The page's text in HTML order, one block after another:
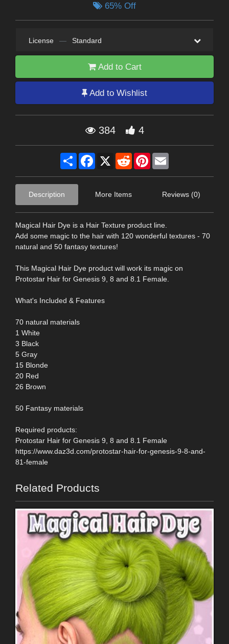
65% Off
License — Standard
Add to Cart
Add to Wishlist
384 4
Share Facebook
X RedditPinterest
Description More Items Reviews (0)
Magical Hair Dye is a Hair Texture product line.
Add some magic to the hair with 120 wonderful textures - 70
natural and 50 fantasy textures!
This Magical Hair Dye product will work its magic on
Protostar Hair for Genesis 9, 8 and 8.1 Female.
What's Included & Features
70 natural materials
1 White
3 Black
5 Gray
15 Blonde
20 Red
26 Brown
50 Fantasy materials
Required products:
Protostar Hair for Genesis 9, 8 and 8.1 Female
https://www.daz3d.com/protostar-hair-for-genesis-9-8-and-
81-female
Related Products